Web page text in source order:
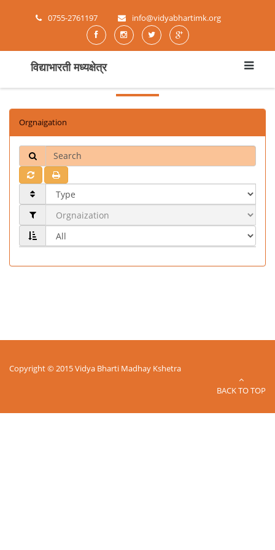
0755-2761197 info@vidyabhartimk.org
विद्याभारती मध्यक्षेत्र
Orgnaigation
Search
Copyright © 2015 Vidya Bharti Madhay Kshetra
BACK TO TOP